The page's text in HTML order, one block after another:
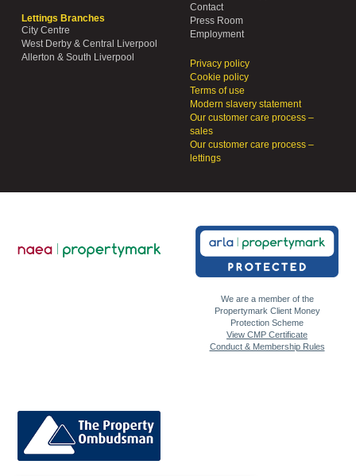
Lettings Branches
City Centre
West Derby & Central Liverpool
Allerton & South Liverpool
Contact
Press Room
Employment
Privacy policy
Cookie policy
Terms of use
Modern slavery statement
Our customer care process –
sales
Our customer care process –
lettings
We are a member of the
Propertymark Client Money
Protection Scheme
View CMP Certificate
Conduct & Membership Rules